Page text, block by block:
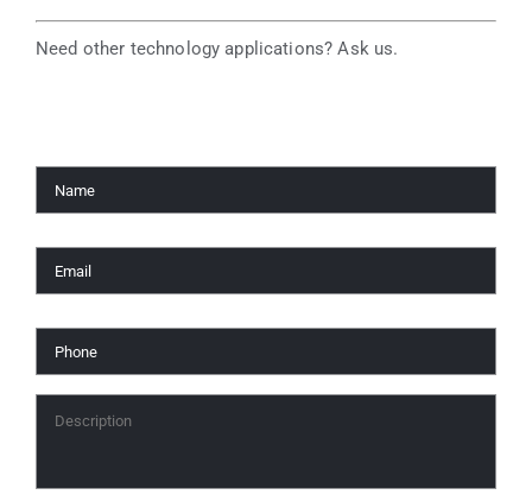
Need other technology applications? Ask us.
Name *
Email *
Phone *